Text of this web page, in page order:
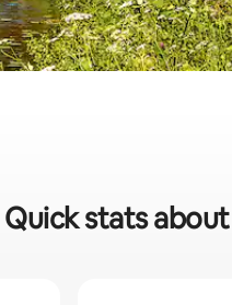
Quick stats